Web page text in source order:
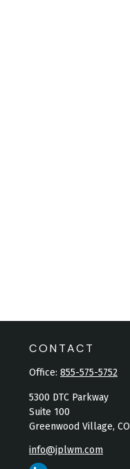
CONTACT
Office: 855-575-5752
5300 DTC Parkway
Suite 100
Greenwood Village, CO
info@jplwm.com